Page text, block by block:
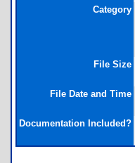
Category
File Size
File Date and Time
Documentation Included?